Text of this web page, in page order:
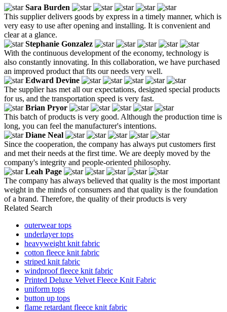
Sara Burden
This supplier delivers goods by express in a timely manner, which is
very easy to use after opening and installing. It is convenient and
clear at a glance.
Stephanie Gonzalez
With the continuous development of the economy, technology is
also constantly innovating. In this collaboration, we have purchased
an improved product that fits our needs very well.
Edward Devine
The supplier has met all our expectations, designed special products
for us, and the transportation speed is very fast.
Brian Pryor
This batch of products is very good. Although the production time is
long, you can feel the manufacturer's intentions.
Diane Neal
Since the cooperation, the company has always put customers first
and met their needs at the first time. We are deeply moved by the
company's integrity and people-oriented philosophy.
Leah Page
The company has always believed that quality is the most important
weight in the minds of consumers and that quality is the foundation
of a brand. Therefore, the quality of their products is very
Related Search
outerwear tops
underlayer tops
heavyweight knit fabric
cotton fleece knit fabric
striped knit fabric
windproof fleece knit fabric
Printed Deluxe Velvet Fleece Knit Fabric
uniform tops
button up tops
flame retardant fleece knit fabric